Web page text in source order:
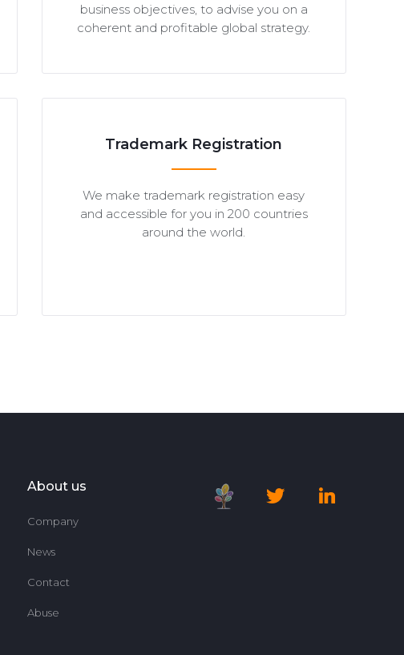
business objectives, to advise you on a
coherent and profitable global strategy.
Trademark Registration
We make trademark registration easy
and accessible for you in 200 countries
around the world.
About us
Company
News
Contact
Abuse